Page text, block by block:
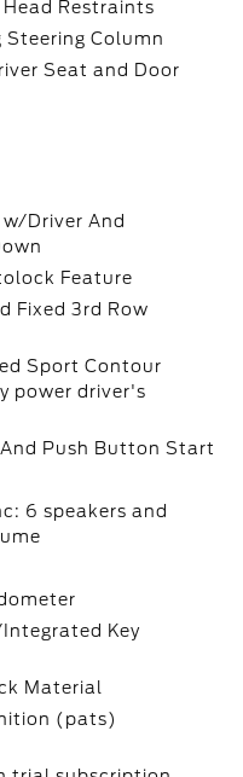
Restraints
Column
Seat and Door
w/Driver And
Feature
Fixed 3rd Row
Sport Contour
power driver's
Push Button Start
6 speakers and
Key
Material
(pats)